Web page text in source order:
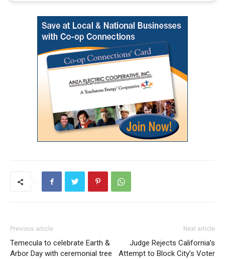
Previous article
Temecula to celebrate Earth &
Arbor Day with ceremonial tree
Next article
Judge Rejects California’s
Attempt to Block City’s Voter